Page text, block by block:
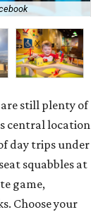
still plenty of
central location
day trips under
squabbles at
game,
Choose your